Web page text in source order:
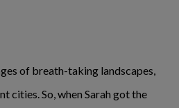
of breath-taking landscapes,
cities. So, when Sarah got the